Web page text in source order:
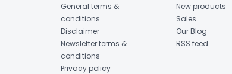
General terms &
conditions
Disclaimer
Newsletter terms &
conditions
Privacy policy
New products
Sales
Our Blog
RSS feed